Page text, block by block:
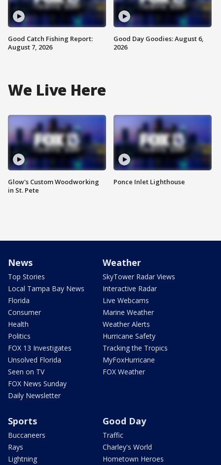
Good Catch Fishing Report:
August 7, 2026
Good Day Goodies: August 6,
2026
We Live Here
Glow's Custom Woodworking
in St. Pete
Ponce Inlet Lighthouse
News
Top Stories
Local Tampa Bay News
Florida
Consumer
Health
Politics
FOX 13 Investigates
Unsolved Florida
Seen on TV
FOX News Sunday
Daily Newsletter
Weather
SkyTower Radar Views
Interactive Radar
Live Webcams
Marine Weather
Weather Alerts
Hurricane Safety
Tracking the Tropics
MyFoxHurricane
FOX Weather
Sports
Buccaneers
Rays
Lightning
Good Day
Traffic
Charley's World
Hometown Heroes